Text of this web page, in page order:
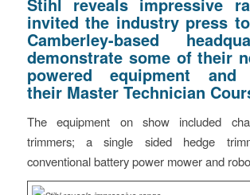
invited the industry press
Camberley-based
demonstrate some of their
powered equipment and
their Master Technician
The equipment on show included
trimmers; a single sided hedge
conventional battery power mower and